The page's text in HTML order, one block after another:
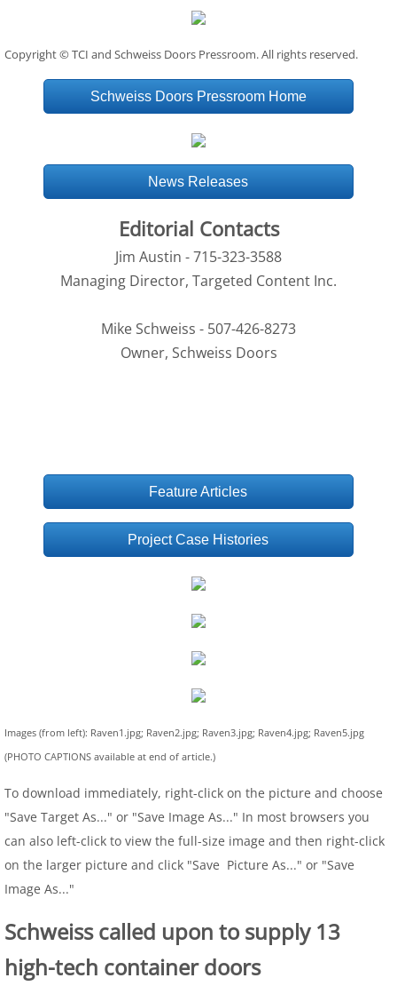
Copyright © TCI and Schweiss Doors Pressroom. All rights reserved.
Schweiss Doors Pressroom Home
News Releases
Editorial Contacts
Jim Austin - 715-323-3588
Managing Director, Targeted Content Inc.
Mike Schweiss - 507-426-8273
Owner, Schweiss Doors
Feature Articles
Project Case Histories
Images (from left): Raven1.jpg; Raven2.jpg; Raven3.jpg; Raven4.jpg; Raven5.jpg
(PHOTO CAPTIONS available at end of article.)
To download immediately, right-click on the picture and choose
"Save Target As..." or "Save Image As..." In most browsers you
can also left-click to view the full-size image and then right-click
on the larger picture and click "Save Picture As..." or "Save
Image As..."
Schweiss called upon to supply 13
high-tech container doors